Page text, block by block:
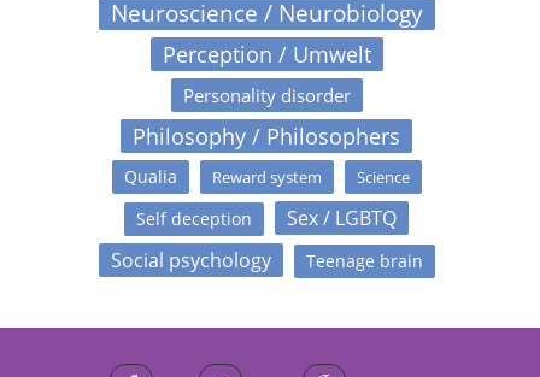
Neuroscience / Neurobiology
Perception / Umwelt
Personality disorder
Philosophy / Philosophers
Qualia Reward system Science
Self deception
Sex / LGBTQ
Social psychology
Teenage brain